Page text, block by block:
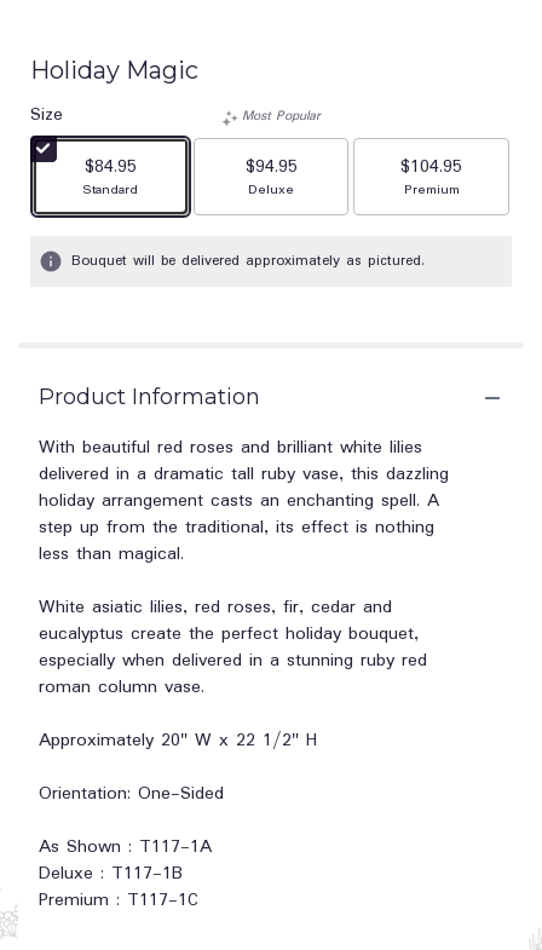
Holiday Magic
Size
$84.95
Arrangement size
Standard
Most Popular
$94.95
Arrangement size
Deluxe
$104.95
Arrangement size
Premium
Bouquet will be delivered approximately as pictured.
Product Information
With beautiful red roses and brilliant white lilies
delivered in a dramatic tall ruby vase, this dazzling
holiday arrangement casts an enchanting spell. A
step up from the traditional, its effect is nothing
less than magical.
White asiatic lilies, red roses, fir, cedar and
eucalyptus create the perfect holiday bouquet,
especially when delivered in a stunning ruby red
roman column vase.
Approximately 20" W x 22 1/2" H
Orientation: One-Sided
As Shown : T117-1A
Deluxe : T117-1B
Premium : T117-1C